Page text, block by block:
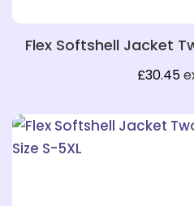
❄
Flex Softshell Jacket
£30.45